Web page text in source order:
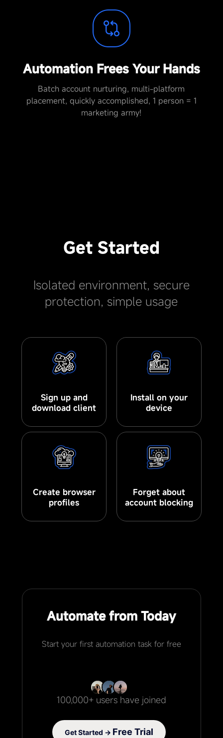
Automation Frees Your Hands
Batch account nurturing, multi-platform
placement, quickly accomplished, 1 person = 1
marketing army!
Get Started
Isolated environment, secure
protection, simple usage
Sign up and
download client
Install on your
device
Create browser
profiles
Forget about
account blocking
Automate from Today
Start your first automation task for free
100,000+ users have joined
Get Started → Free Trial